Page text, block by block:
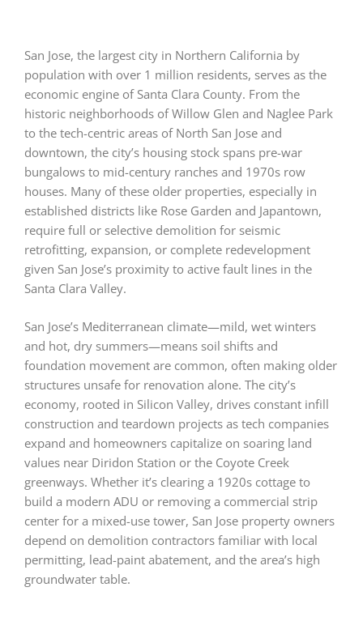
San Jose, the largest city in Northern California by
population with over 1 million residents, serves as the
economic engine of Santa Clara County. From the
historic neighborhoods of Willow Glen and Naglee Park
to the tech-centric areas of North San Jose and
downtown, the city’s housing stock spans pre-war
bungalows to mid-century ranches and 1970s row
houses. Many of these older properties, especially in
established districts like Rose Garden and Japantown,
require full or selective demolition for seismic
retrofitting, expansion, or complete redevelopment
given San Jose’s proximity to active fault lines in the
Santa Clara Valley.
San Jose’s Mediterranean climate—mild, wet winters
and hot, dry summers—means soil shifts and
foundation movement are common, often making older
structures unsafe for renovation alone. The city’s
economy, rooted in Silicon Valley, drives constant infill
construction and teardown projects as tech companies
expand and homeowners capitalize on soaring land
values near Diridon Station or the Coyote Creek
greenways. Whether it’s clearing a 1920s cottage to
build a modern ADU or removing a commercial strip
center for a mixed-use tower, San Jose property owners
depend on demolition contractors familiar with local
permitting, lead-paint abatement, and the area’s high
groundwater table.